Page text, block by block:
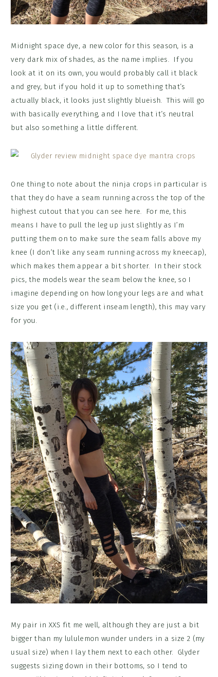
Midnight space dye, a new color for this season, is a
very dark mix of shades, as the name implies. If you
look at it on its own, you would probably call it black
and grey, but if you hold it up to something that’s
actually black, it looks just slightly blueish. This will go
with basically everything, and I love that it’s neutral
but also something a little different.
One thing to note about the ninja crops in particular is
that they do have a seam running across the top of the
highest cutout that you can see here. For me, this
means I have to pull the leg up just slightly as I’m
putting them on to make sure the seam falls above my
knee (I don’t like any seam running across my kneecap),
which makes them appear a bit shorter. In their stock
pics, the models wear the seam below the knee, so I
imagine depending on how long your legs are and what
size you get (i.e., different inseam length), this may vary
for you.
My pair in XXS fit me well, although they are just a bit
bigger than my lululemon wunder unders in a size 2 (my
usual size) when I lay them next to each other. Glyder
suggests sizing down in their bottoms, so I tend to